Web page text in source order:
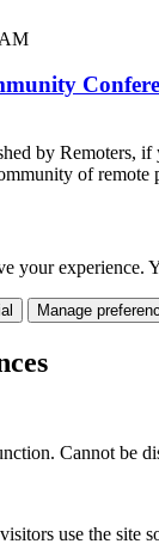
by Remoters,
of remote
your experience.
Manage
Cannot be
use the site